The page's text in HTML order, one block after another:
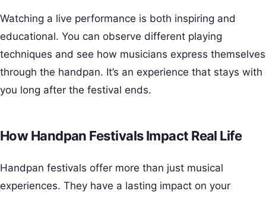
Watching a live performance is both inspiring and
educational. You can observe different playing
techniques and see how musicians express themselves
through the handpan. It’s an experience that stays with
you long after the festival ends.
How Handpan Festivals Impact Real Life
Handpan festivals offer more than just musical
experiences. They have a lasting impact on your